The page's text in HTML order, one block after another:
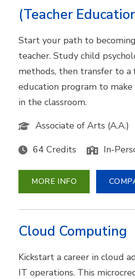
(Teacher
Start your path to
teacher. Study child
methods, then transfer to a
education program to
in the classroom.
Associate of Arts (A.A.)
64 Credits In-
MORE INFO
Cloud Computing
Kickstart a career in cloud
IT operations. This